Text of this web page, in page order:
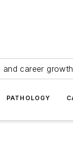
career
PATHOLOGY